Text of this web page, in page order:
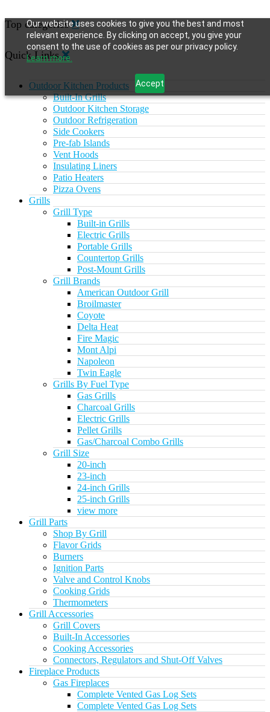
Our website uses cookies to give you the best and most
relevant experience. By clicking on accept, you give your
consent to the use of cookies as per our privacy policy.
Learn more.
Accept
Top categories
Quick Links
Outdoor Kitchen Products
Built-In Grills
Outdoor Kitchen Storage
Outdoor Refrigeration
Side Cookers
Pre-fab Islands
Vent Hoods
Insulating Liners
Patio Heaters
Pizza Ovens
Grills
Grill Type
Built-in Grills
Electric Grills
Portable Grills
Countertop Grills
Post-Mount Grills
Grill Brands
American Outdoor Grill
Broilmaster
Coyote
Delta Heat
Fire Magic
Mont Alpi
Napoleon
Twin Eagle
Grills By Fuel Type
Gas Grills
Charcoal Grills
Electric Grills
Pellet Grills
Gas/Charcoal Combo Grills
Grill Size
20-inch
23-inch
24-inch Grills
25-inch Grills
view more
Grill Parts
Shop By Grill
Flavor Grids
Burners
Ignition Parts
Valve and Control Knobs
Cooking Grids
Thermometers
Grill Accessories
Grill Covers
Built-In Accessories
Cooking Accessories
Connectors, Regulators and Shut-Off Valves
Fireplace Products
Gas Fireplaces
Complete Vented Gas Log Sets
Complete Vented Gas Log Sets